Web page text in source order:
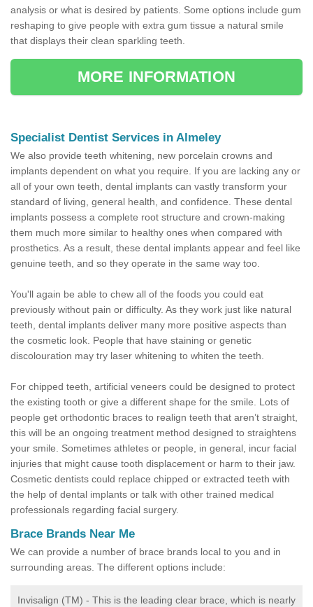
analysis or what is desired by patients. Some options include gum
reshaping to give people with extra gum tissue a natural smile
that displays their clean sparkling teeth.
MORE INFORMATION
Specialist Dentist Services in Almeley
We also provide teeth whitening, new porcelain crowns and
implants dependent on what you require. If you are lacking any or
all of your own teeth, dental implants can vastly transform your
standard of living, general health, and confidence. These dental
implants possess a complete root structure and crown-making
them much more similar to healthy ones when compared with
prosthetics. As a result, these dental implants appear and feel like
genuine teeth, and so they operate in the same way too.
You'll again be able to chew all of the foods you could eat
previously without pain or difficulty. As they work just like natural
teeth, dental implants deliver many more positive aspects than
the cosmetic look. People that have staining or genetic
discolouration may try laser whitening to whiten the teeth.
For chipped teeth, artificial veneers could be designed to protect
the existing tooth or give a different shape for the smile. Lots of
people get orthodontic braces to realign teeth that aren’t straight,
this will be an ongoing treatment method designed to straightens
your smile. Sometimes athletes or people, in general, incur facial
injuries that might cause tooth displacement or harm to their jaw.
Cosmetic dentists could replace chipped or extracted teeth with
the help of dental implants or talk with other trained medical
professionals regarding facial surgery.
Brace Brands Near Me
We can provide a number of brace brands local to you and in
surrounding areas. The different options include:
Invisalign (TM) - This is the leading clear brace, which is nearly